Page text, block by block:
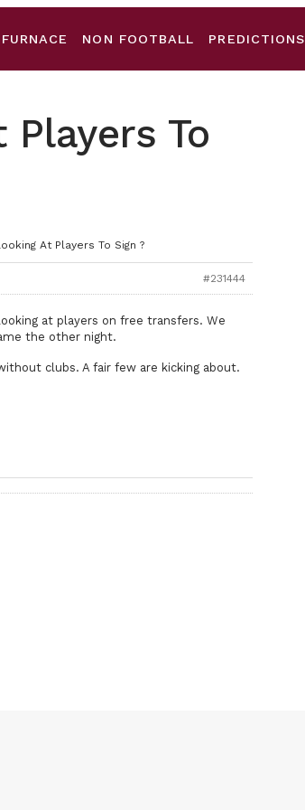
NON FOOTBALL PREDICTIONS
To
At Players To Sign ?
#231444
at players on free transfers. We
the other night.
clubs. A fair few are kicking about.